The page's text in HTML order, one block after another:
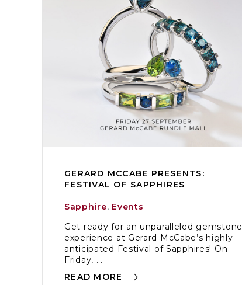
GERARD MCCABE PRESENTS:
FESTIVAL OF SAPPHIRES
Sapphire, Events
Get ready for an unparalleled gemstone
experience at Gerard McCabe’s highly
anticipated Festival of Sapphires! On
Friday, ...
READ MORE